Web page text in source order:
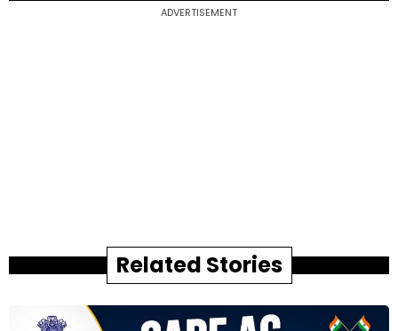
ADVERTISEMENT
Related Stories